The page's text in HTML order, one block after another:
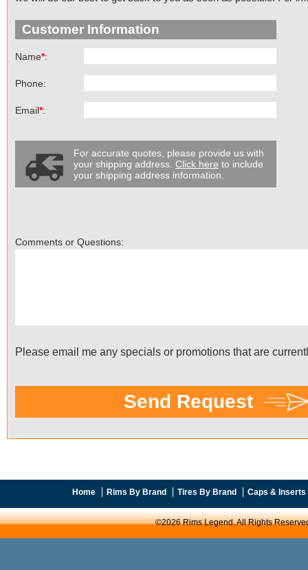
Home Rims By Brand Tires By Brand Caps & Inserts
©2026 Rims Legend. All Rights